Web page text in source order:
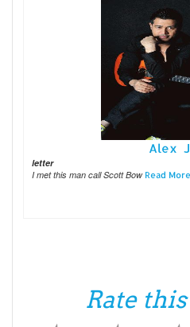
Alex
letter
I met this man call Scott Bow Read
Rate